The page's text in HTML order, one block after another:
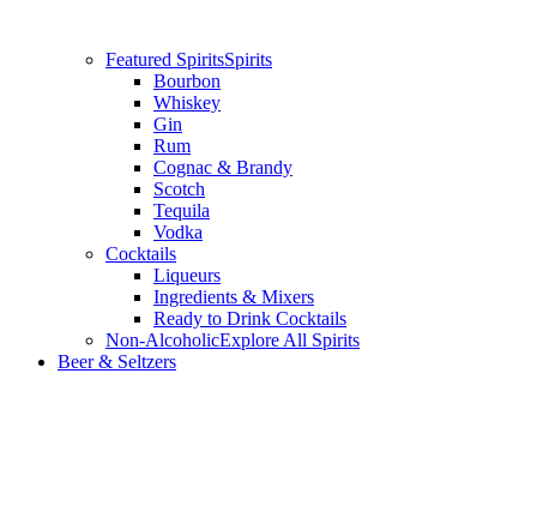
Featured SpiritsSpirits
Bourbon
Whiskey
Gin
Rum
Cognac & Brandy
Scotch
Tequila
Vodka
Cocktails
Liqueurs
Ingredients & Mixers
Ready to Drink Cocktails
Non-AlcoholicExplore All Spirits
Beer & Seltzers